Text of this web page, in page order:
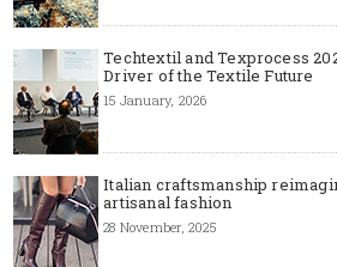
Techtextil and Texprocess
Driver of the Textile Future
15 January, 2026
Italian craftsmanship
artisanal fashion
28 November, 2025